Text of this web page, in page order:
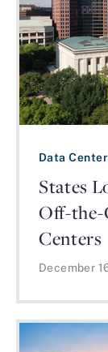
Data
States
Off-the-
Centers
December